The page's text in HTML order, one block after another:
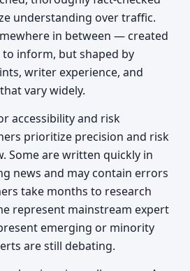
understanding over traffic.
in between — created
inform, but shaped by
writer experience, and
vary widely.
accessibility and risk
prioritize precision and risk
Some are written quickly in
news and may contain errors
take months to research
represent mainstream expert
emerging or minority
are still debating.